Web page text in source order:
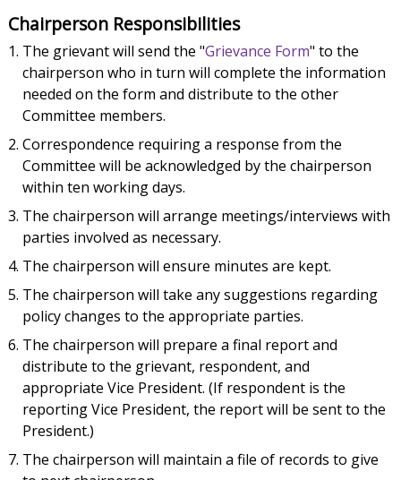
Chairperson Responsibilities
The grievant will send the "Grievance Form" to the
chairperson who in turn will complete the information
needed on the form and distribute to the other
Committee members.
Correspondence requiring a response from the
Committee will be acknowledged by the chairperson
within ten working days.
The chairperson will arrange meetings/interviews with
parties involved as necessary.
The chairperson will ensure minutes are kept.
The chairperson will take any suggestions regarding
policy changes to the appropriate parties.
The chairperson will prepare a final report and
distribute to the grievant, respondent, and
appropriate Vice President. (If respondent is the
reporting Vice President, the report will be sent to the
President.)
The chairperson will maintain a file of records to give